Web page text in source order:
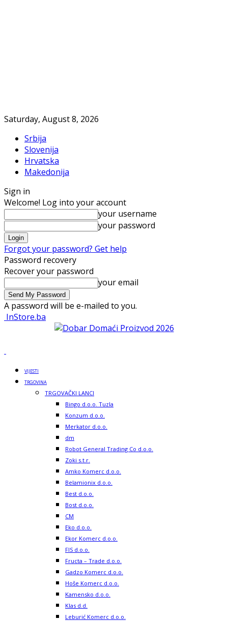
Saturday, August 8, 2026
Srbija
Slovenija
Hrvatska
Makedonija
Sign in
Welcome! Log into your account
your username
your password
Forgot your password? Get help
Password recovery
Recover your password
your email
A password will be e-mailed to you.
InStore.ba
VIJESTI
TRGOVINA
TRGOVAČKI LANCI
Bingo d.o.o. Tuzla
Konzum d.o.o.
Merkator d.o.o.
dm
Robot General Trading Co d.o.o.
Zoki s.t.r.
Amko Komerc d.o.o.
Belamionix d.o.o.
Best d.o.o.
Bost d.o.o.
CM
Eko d.o.o.
Ekor Komerc d.o.o.
FIS d.o.o.
Fructa – Trade d.o.o.
Gadzo Komerc d.o.o.
Hoše Komerc d.o.o.
Kamensko d.o.o.
Klas d.d.
Leburić Komerc d.o.o.